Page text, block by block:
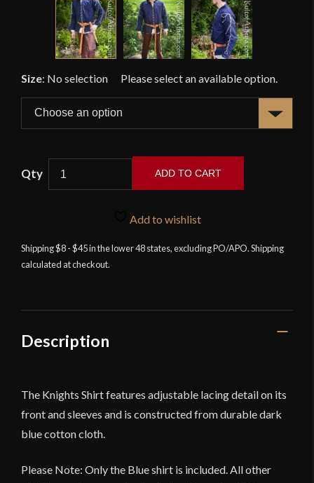
Size: No selection
Dark
Blue
ADD TO CART
Add to wishlist
Shipping $8 - $45 in the lower 48 states, excluding PO/APO. Shipping
calculated at checkout.
Description
The Knights Shirt features adjustable lacing detail on its
front and sleeves and is constructed from durable dark
blue cotton cloth.
Please Note: Only the Blue shirt is included. All other